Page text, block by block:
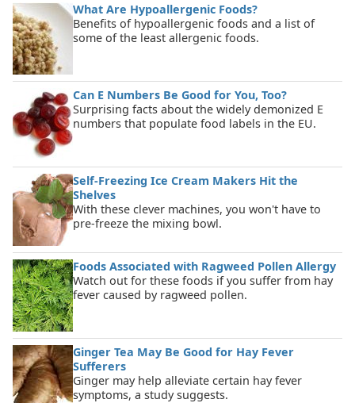
What Are Hypoallergenic Foods?
Benefits of hypoallergenic foods and a list of
some of the least allergenic foods.
Can E Numbers Be Good for You, Too?
Surprising facts about the widely demonized E
numbers that populate food labels in the EU.
Self-Freezing Ice Cream Makers Hit the
Shelves
With these clever machines, you won't have to
pre-freeze the mixing bowl.
Foods Associated with Ragweed Pollen Allergy
Watch out for these foods if you suffer from hay
fever caused by ragweed pollen.
Ginger Tea May Be Good for Hay Fever
Sufferers
Ginger may help alleviate certain hay fever
symptoms, a study suggests.